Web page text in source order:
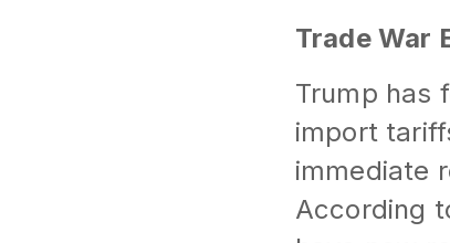
Trade War
Trump has
import
immediate
According